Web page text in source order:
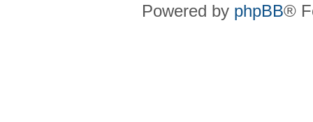
Powered by phpBB®